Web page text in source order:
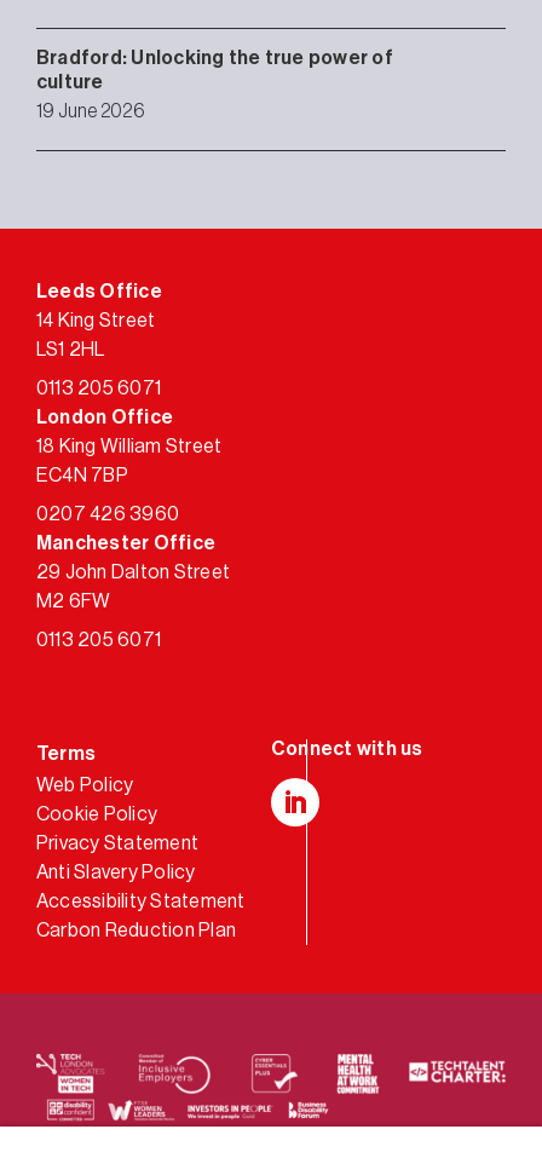
Bradford: Unlocking the true power of
culture
19 June 2026
Leeds Office
14 King Street
LS1 2HL
0113 205 6071
London Office
18 King William Street
EC4N 7BP
0207 426 3960
Manchester Office
29 John Dalton Street
M2 6FW
0113 205 6071
Terms
Web Policy
Cookie Policy
Privacy Statement
Anti Slavery Policy
Accessibility Statement
Carbon Reduction Plan